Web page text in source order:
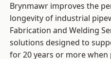
Brynmawr improves the
longevity of industrial
Fabrication and Welding
solutions designed to
for 20 years or more